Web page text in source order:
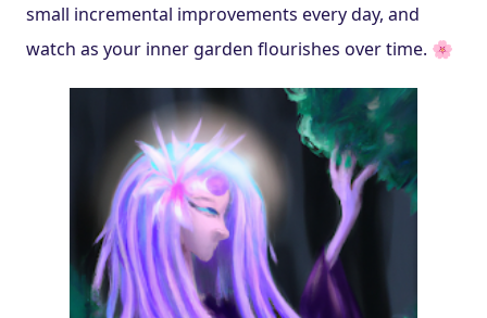
small incremental improvements every day, and
watch as your inner garden flourishes over time. 🌸